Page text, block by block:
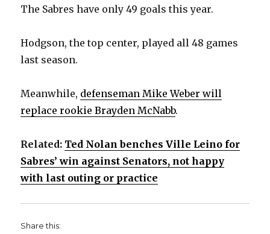
The Sabres have only 49 goals this year.
Hodgson, the top center, played all 48 games
last season.
Meanwhile, defenseman Mike Weber will
replace rookie Brayden McNabb.
Related: Ted Nolan benches Ville Leino for
Sabres’ win against Senators, not happy
with last outing or practice
Share this: